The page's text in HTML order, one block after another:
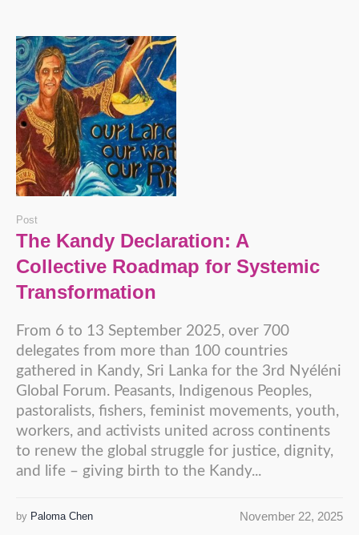
Post
The Kandy Declaration: A
Collective Roadmap for Systemic
Transformation
From 6 to 13 September 2025, over 700
delegates from more than 100 countries
gathered in Kandy, Sri Lanka for the 3rd Nyéléni
Global Forum. Peasants, Indigenous Peoples,
pastoralists, fishers, feminist movements, youth,
workers, and activists united across continents
to renew the global struggle for justice, dignity,
and life – giving birth to the Kandy...
November 22, 2025
by Paloma Chen